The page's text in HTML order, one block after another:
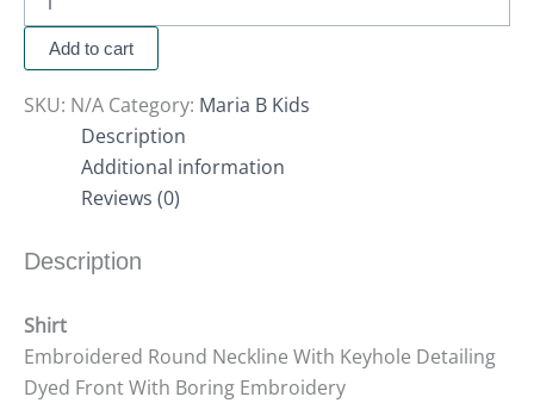
Add to cart
SKU: N/A Category: Maria B Kids
Description
Additional information
Reviews (0)
Description
Shirt
Embroidered Round Neckline With Keyhole Detailing
Dyed Front With Boring Embroidery